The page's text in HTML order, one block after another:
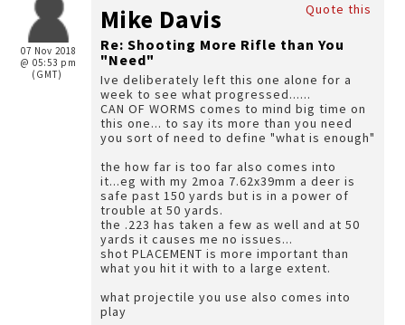
07 Nov 2018
@ 05:53 pm
(GMT)
Quote this
Mike Davis
Re: Shooting More Rifle than You
"Need"
Ive deliberately left this one alone for a
week to see what progressed......
CAN OF WORMS comes to mind big time on
this one... to say its more than you need
you sort of need to define "what is enough"
the how far is too far also comes into
it...eg with my 2moa 7.62x39mm a deer is
safe past 150 yards but is in a power of
trouble at 50 yards.
the .223 has taken a few as well and at 50
yards it causes me no issues...
shot PLACEMENT is more important than
what you hit it with to a large extent.
what projectile you use also comes into
play